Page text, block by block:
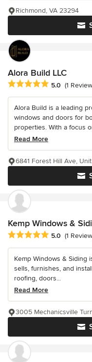
Richmond, VA 23294
Alora Build LLC
Average rating: 5 out of 5
5.0 (1
Alora Build is a leading
windows and doors for
properties. With a focus
Read More
6841 Forest Hill Ave,
Kemp Windows &
Average rating: 5 out of 5
5.0 (1
Kemp Windows & Siding
sells, furnishes, and
roofing, doors...
Read More
3005 Mechanicsville